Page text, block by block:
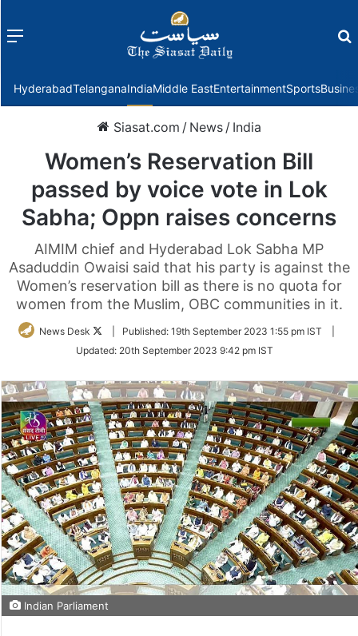
Menu
HyderabadTelanganaIndiaMiddle EastEntertainmentSports
Siasat.com / News / India
Women’s Reservation Bill
passed by voice vote in Lok
Sabha; Oppn raises concerns
AIMIM chief and Hyderabad Lok Sabha MP
Asaduddin Owaisi said that his party is against the
Women’s reservation bill as there is no quota for
women from the Muslim, OBC communities in it.
News Desk
Follow
Twitter
Published: 19th September 2023 1:55 pm IST
Updated: 20th September 2023 9:42 pm IST
Indian Parliament